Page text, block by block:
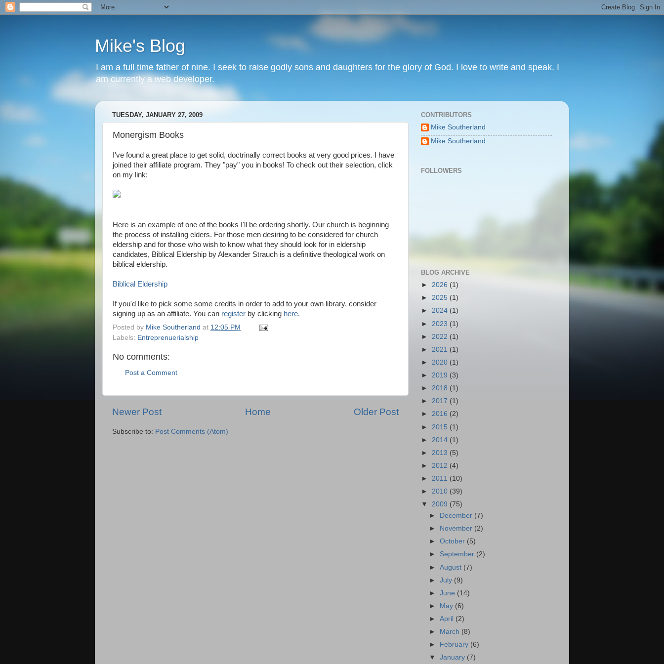
Mike's Blog
I am a full time father of nine. I seek to raise godly sons and daughters for the glory of God. I love to write and speak. I
am currently a web developer.
TUESDAY, JANUARY 27, 2009
Monergism Books
I've found a great place to get solid, doctrinally correct books at very good prices. I have
joined their affiliate program. They "pay" you in books! To check out their selection, click
on my link:
Here is an example of one of the books I'll be ordering shortly. Our church is beginning
the process of installing elders. For those men desiring to be considered for church
eldership and for those who wish to know what they should look for in eldership
candidates, Biblical Eldership by Alexander Strauch is a definitive theological work on
biblical eldership.
Biblical Eldership
If you'd like to pick some some credits in order to add to your own library, consider
signing up as an affiliate. You can register by clicking here.
Posted by Mike Southerland at 12:05 PM
Labels: Entreprenuerialship
No comments:
Post a Comment
Newer Post Older Post
Home
Subscribe to: Post Comments (Atom)
CONTRIBUTORS
Mike Southerland
Mike Southerland
FOLLOWERS
BLOG ARCHIVE
► 2026 (1)
► 2025 (1)
► 2024 (1)
► 2023 (1)
► 2022 (1)
► 2021 (1)
► 2020 (1)
► 2019 (3)
► 2018 (1)
► 2017 (1)
► 2016 (2)
► 2015 (1)
► 2014 (1)
► 2013 (5)
► 2012 (4)
► 2011 (10)
► 2010 (39)
▼ 2009 (75)
►
December (7)
►
November (2)
►October (5)
► September (2)
►August (7)
►July (9)
►June (14)
►
May (6)
►April (2)
►
March (8)
►
February (6)
▼January (7)